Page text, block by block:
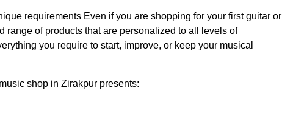
requirements Even if you are shopping for your first guitar or
range of products that are personalized to all levels of
you require to start, improve, or keep your musical
shop in Zirakpur presents: